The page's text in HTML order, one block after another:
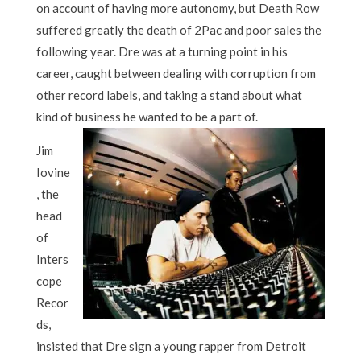
on account of having more autonomy, but Death Row
suffered greatly the death of 2Pac and poor sales the
following year. Dre was at a turning point in his
career, caught between dealing with corruption from
other record labels, and taking a stand about what
kind of business he wanted to be a part of.
Jim
Iovine
, the
head
of
Inters
cope
Recor
ds,
insisted that Dre sign a young rapper from Detroit